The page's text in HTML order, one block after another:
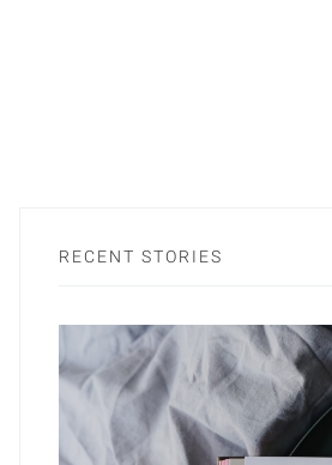
RECENT STORIES